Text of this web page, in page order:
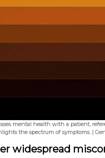
mental health with a patient,
the spectrum of symptoms. |
widespread